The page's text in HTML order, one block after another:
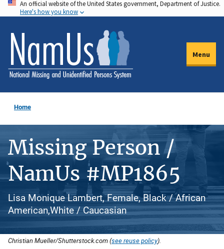
Skip
to
main
content
An official website of the United States government, Department of Justice.
Here's how you know
Menu
Home
Missing Person /
NamUs #MP1865
Lisa Monique Lambert, Female, Black / African
American,White / Caucasian
Christian Mueller/Shutterstock.com (see reuse policy).